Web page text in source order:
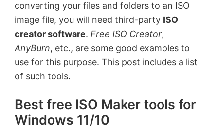
converting your files and folders to an ISO
image file, you will need third-party ISO
creator software. Free ISO Creator,
AnyBurn, etc., are some good examples to
use for this purpose. This post includes a list
of such tools.
Best free ISO Maker tools for
Windows 11/10